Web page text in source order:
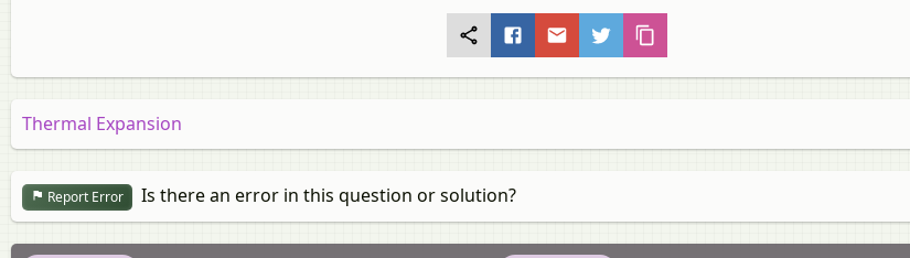
Thermal Expansion
Report Error Is there an error in this question or solution?